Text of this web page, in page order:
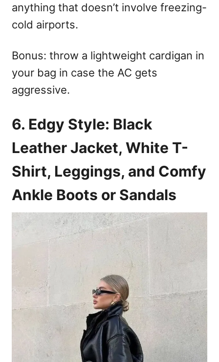
anything that doesn’t involve freezing-
cold airports.
Bonus: throw a lightweight cardigan in
your bag in case the AC gets
aggressive.
6. Edgy Style: Black
Leather Jacket, White T-
Shirt, Leggings, and Comfy
Ankle Boots or Sandals